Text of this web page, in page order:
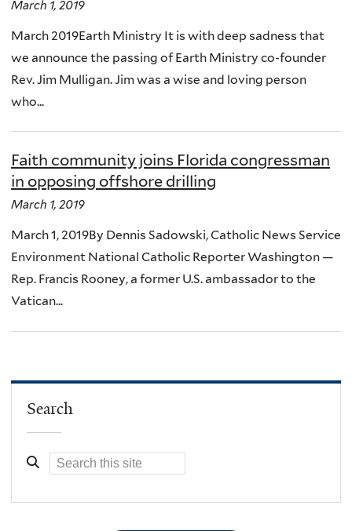
March 1, 2019
March 2019Earth Ministry It is with deep sadness that
we announce the passing of Earth Ministry co-founder
Rev. Jim Mulligan. Jim was a wise and loving person
who...
Faith community joins Florida congressman
in opposing offshore drilling
March 1, 2019
March 1, 2019By Dennis Sadowski, Catholic News Service
Environment National Catholic Reporter Washington —
Rep. Francis Rooney, a former U.S. ambassador to the
Vatican...
Search